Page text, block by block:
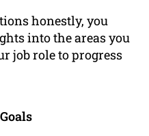
honestly, you
into the areas you
job role to progress